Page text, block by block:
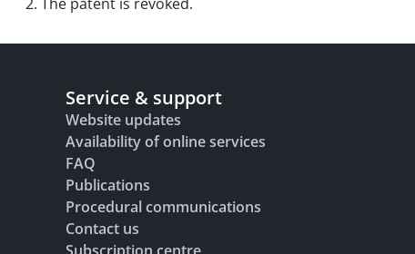
Service & support
Website updates
Availability of online services
FAQ
Publications
Procedural communications
Contact us